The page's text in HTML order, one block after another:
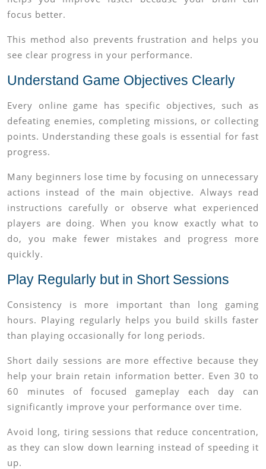
focus better.
This method also prevents frustration and helps you
see clear progress in your performance.
Understand Game Objectives Clearly
Every online game has specific objectives, such as
defeating enemies, completing missions, or collecting
points. Understanding these goals is essential for fast
progress.
Many beginners lose time by focusing on unnecessary
actions instead of the main objective. Always read
instructions carefully or observe what experienced
players are doing. When you know exactly what to
do, you make fewer mistakes and progress more
quickly.
Play Regularly but in Short Sessions
Consistency is more important than long gaming
hours. Playing regularly helps you build skills faster
than playing occasionally for long periods.
Short daily sessions are more effective because they
help your brain retain information better. Even 30 to
60 minutes of focused gameplay each day can
significantly improve your performance over time.
Avoid long, tiring sessions that reduce concentration,
as they can slow down learning instead of speeding it
up.